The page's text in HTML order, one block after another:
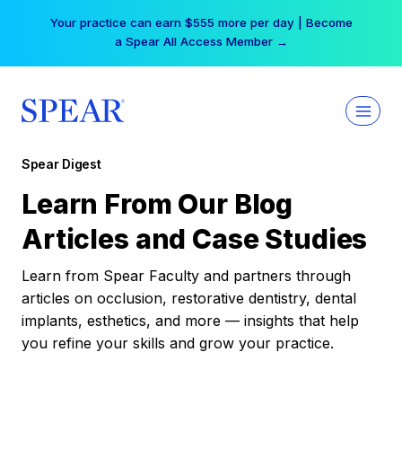
Your practice can earn $555 more per day | Become
a Spear All Access Member →
Spear Digest
Learn From Our Blog
Articles and Case Studies
Learn from Spear Faculty and partners through
articles on occlusion, restorative dentistry, dental
implants, esthetics, and more — insights that help
you refine your skills and grow your practice.